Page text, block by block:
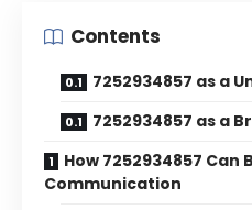
Contents
7252934857 as a
7252934857 as a
How 7252934857 Can
Communication